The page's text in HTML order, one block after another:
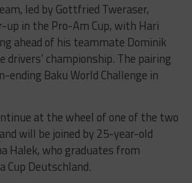
led by Gottfried Tweraser,
up in the Pro-Am Cup, with Hari
ahead of his teammate Dominik
drivers’ championship. The pairing
ending Baku World Challenge in
at the wheel of one of the two
will be joined by 25-year-old
Halek, who graduates from
Cup Deutschland.